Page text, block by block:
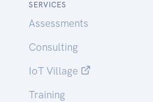
SERVICES
Assessments
Consulting
IoT Village
Training